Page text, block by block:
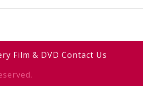
Film & DVD Contact Us